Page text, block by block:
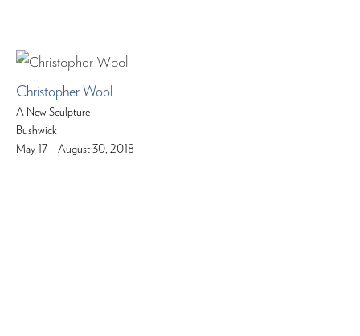
Christopher Wool
A New Sculpture
Bushwick
May 17 – August 30, 2018